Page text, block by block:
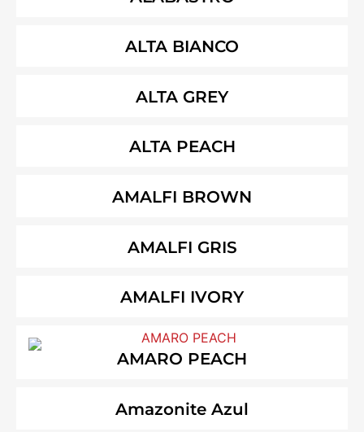
ALTA BIANCO
ALTA GREY
ALTA PEACH
AMALFI BROWN
AMALFI GRIS
AMALFI IVORY
AMARO PEACH
Amazonite Azul